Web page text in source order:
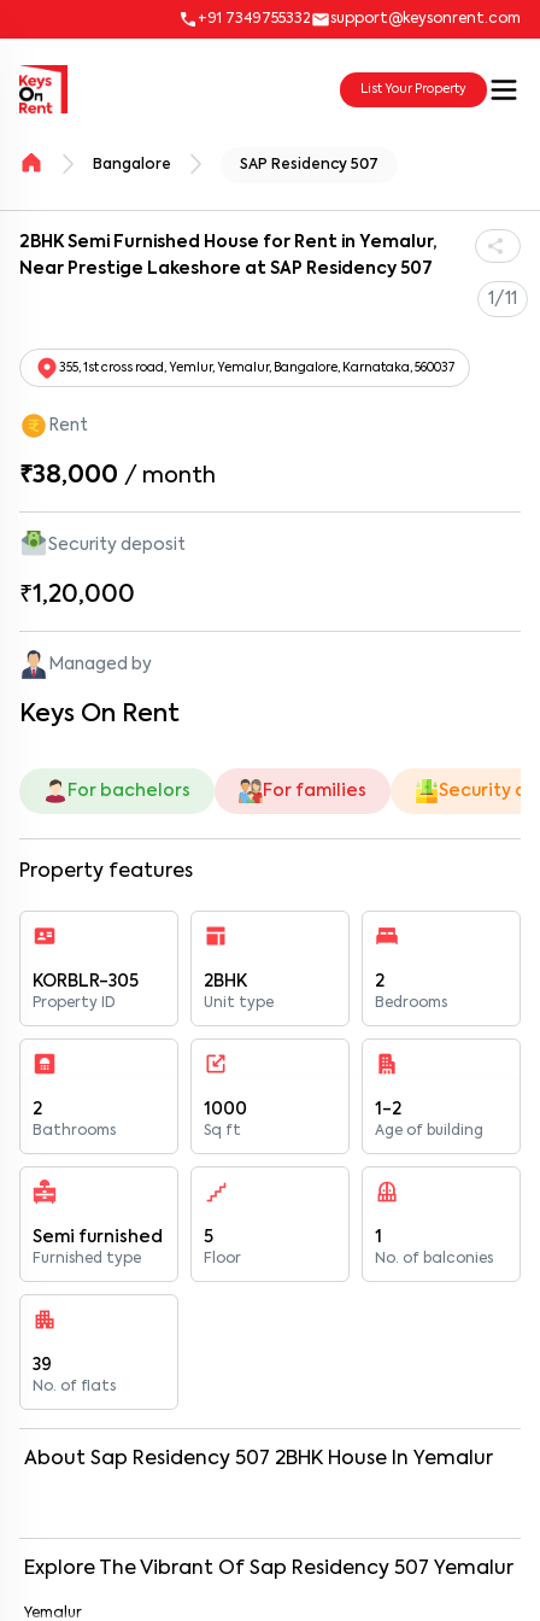
+91 7349755332 support@keysonrent.com
List Your Property
Bangalore SAP Residency 507
2BHK Semi Furnished House for Rent in Yemalur,
Near Prestige Lakeshore at SAP Residency 507
1/11
355, 1st cross road, Yemlur, Yemalur, Bangalore, Karnataka, 560037
Rent
₹38,000 / month
Security deposit
₹1,20,000
Managed by
Keys On Rent
For bachelors For families Security
Property features
KORBLR-305
Property ID
2BHK
Unit type
2
Bedrooms
2
Bathrooms
1000
Sq ft
1-2
Age of building
Semi furnished
Furnished type
5
Floor
1
No. of balconies
39
No. of flats
About Sap Residency 507 2BHK House In Yemalur
Explore The Vibrant Of Sap Residency 507 Yemalur
Yemalur